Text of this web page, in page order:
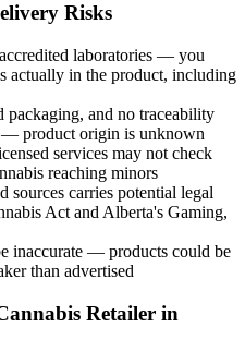
Risks
laboratories — you
actually in the product, including
packaging, and no traceability
— product origin is unknown
services may not check
reaching minors
sources carries potential legal
Act and Alberta's Gaming,
inaccurate — products could be
than advertised
Retailer in